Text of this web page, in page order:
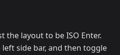
the layout to be ISO Enter.
left side bar, and then toggle